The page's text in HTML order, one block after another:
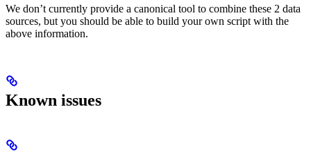
We don’t currently provide a canonical tool to combine these 2 data
sources, but you should be able to build your own script with the
above information.
Known issues